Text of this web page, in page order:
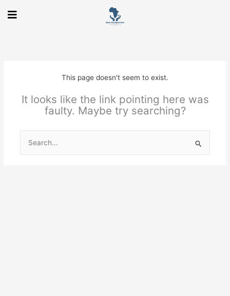
This page doesn't seem to exist.
It looks like the link pointing here was
faulty. Maybe try searching?
Search
for: